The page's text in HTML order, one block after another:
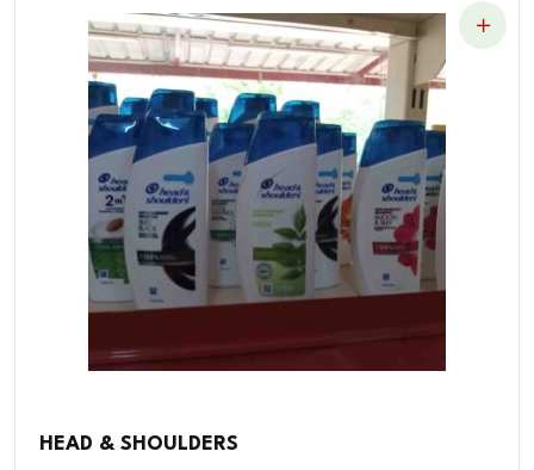
HEAD & SHOULDERS